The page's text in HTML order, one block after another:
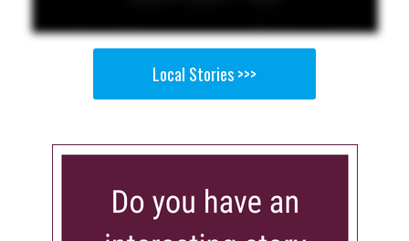
Local Stories >>>